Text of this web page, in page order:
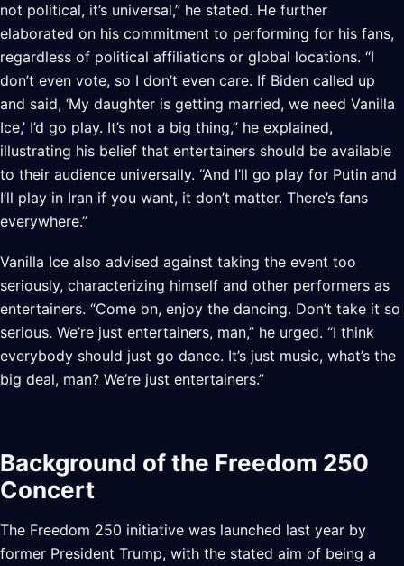
not political, it’s universal,” he stated. He further
elaborated on his commitment to performing for his fans,
regardless of political affiliations or global locations. “I
don’t even vote, so I don’t even care. If Biden called up
and said, ‘My daughter is getting married, we need Vanilla
Ice,’ I’d go play. It’s not a big thing,” he explained,
illustrating his belief that entertainers should be available
to their audience universally. “And I’ll go play for Putin and
I’ll play in Iran if you want, it don’t matter. There’s fans
everywhere.”
Vanilla Ice also advised against taking the event too
seriously, characterizing himself and other performers as
entertainers. “Come on, enjoy the dancing. Don’t take it so
serious. We’re just entertainers, man,” he urged. “I think
everybody should just go dance. It’s just music, what’s the
big deal, man? We’re just entertainers.”
Background of the Freedom 250
Concert
The Freedom 250 initiative was launched last year by
former President Trump, with the stated aim of being a